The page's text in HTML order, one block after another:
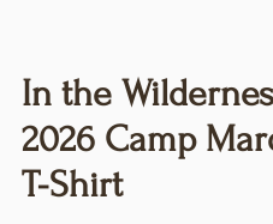
In the
2026 Camp
T-Shirt